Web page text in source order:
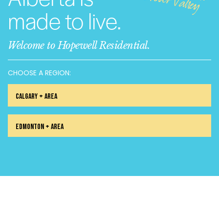
made to live.
Welcome to Hopewell Residential.
CHOOSE A REGION:
Calgary + Area
Edmonton + Area